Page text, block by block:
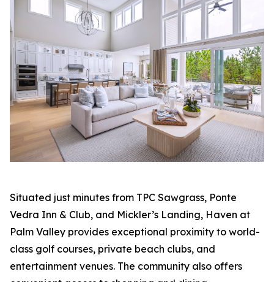
Situated just minutes from TPC Sawgrass, Ponte
Vedra Inn & Club, and Mickler’s Landing, Haven at
Palm Valley provides exceptional proximity to world-
class golf courses, private beach clubs, and
entertainment venues. The community also offers